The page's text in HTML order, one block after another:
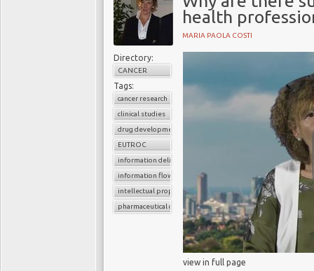
health
MARIA PAOLA COSTI
Directory:
CANCER
Tags:
cancer research
clinical studies
drug development
EUTROC
information delivery
information flow
intellectual property rights
pharmaceutical companies
view in full page